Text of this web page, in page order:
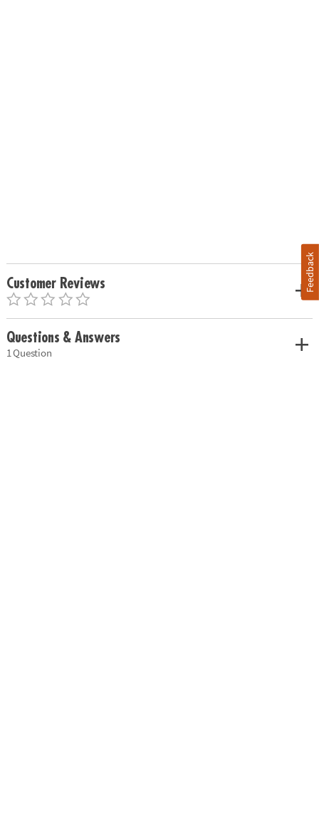
Customer Reviews
Questions & Answers
1 Question
Feedback